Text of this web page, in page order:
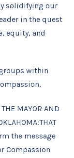
solidifying our
in the quest
equity, and
within
MAYOR AND
the message
Compassion